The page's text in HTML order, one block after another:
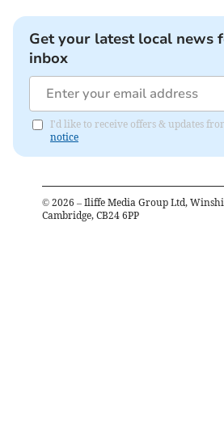
Get your latest local news
inbox
I'd like to receive offers & updates
notice
© 2026 – Iliffe Media Group Ltd,
Cambridge, CB24 6PP